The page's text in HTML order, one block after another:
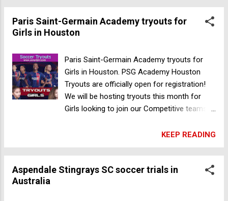
you can feel excited about your progress
and ready to take on the competition! Field:
20212 Franz Rd Katy Texas 77449, USA
Paris Saint-Germain Academy tryouts for
Girls in Houston
Paris Saint-Germain Academy tryouts for
Girls in Houston. PSG Academy Houston
Tryouts are officially open for registration!
We will be hosting tryouts this month for
Girls looking to join our Competitive teams in
Academy Houston, players are immersed in
the world-renowned Parisian methodology
🇫🇷 and have access to top training as well
as many other perks such as being part of a
KEEP READING
Aspendale Stingrays SC soccer trials in
Australia